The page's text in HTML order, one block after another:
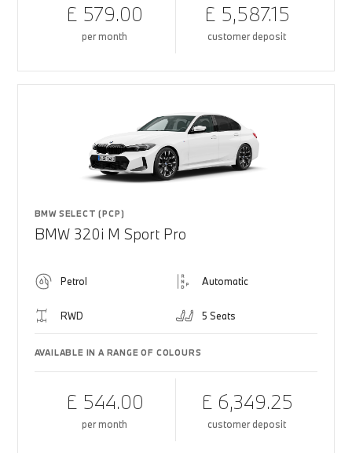
£ 579.00
per month
£ 5,587.15
customer deposit
BMW SELECT (PCP)
BMW 320i M Sport Pro
Petrol Automatic
RWD 5 Seats
AVAILABLE IN A RANGE OF COLOURS
£ 544.00
per month
£ 6,349.25
customer deposit